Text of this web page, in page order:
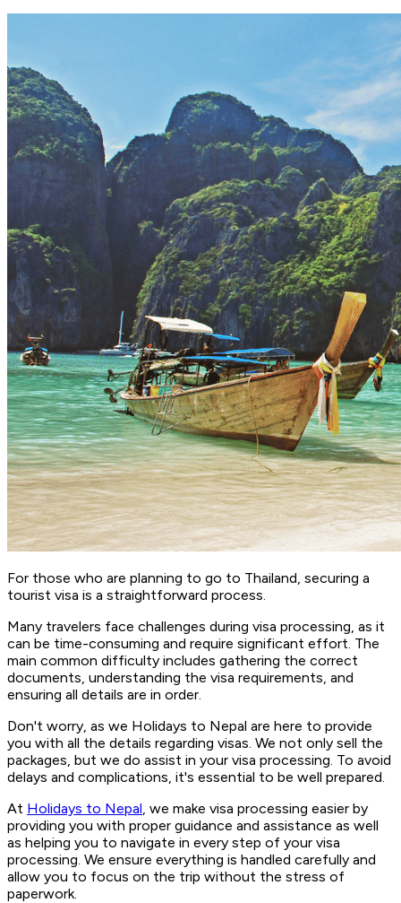
For those who are planning to go to Thailand, securing a
tourist visa is a straightforward process.
Many travelers face challenges during visa processing, as it
can be time-consuming and require significant effort. The
main common difficulty includes gathering the correct
documents, understanding the visa requirements, and
ensuring all details are in order.
Don't worry, as we Holidays to Nepal are here to provide
you with all the details regarding visas. We not only sell the
packages, but we do assist in your visa processing. To avoid
delays and complications, it's essential to be well prepared.
At Holidays to Nepal , we make visa processing easier by
providing you with proper guidance and assistance as well
as helping you to navigate in every step of your visa
processing. We ensure everything is handled carefully and
allow you to focus on the trip without the stress of
paperwork.